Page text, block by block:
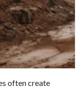
often create